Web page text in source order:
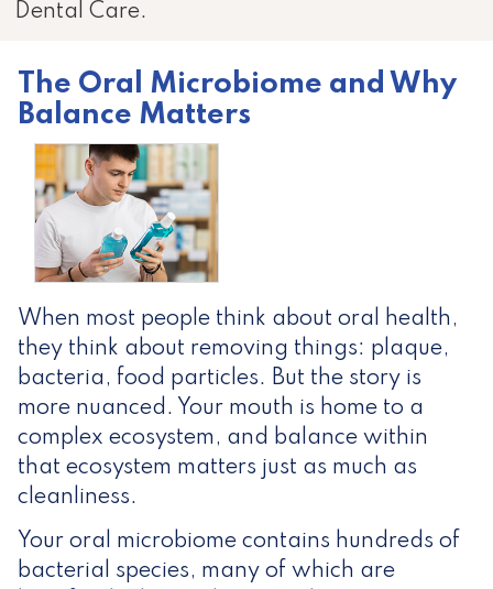
Dental Care.
The Oral Microbiome and Why
Balance Matters
When most people think about oral health,
they think about removing things: plaque,
bacteria, food particles. But the story is
more nuanced. Your mouth is home to a
complex ecosystem, and balance within
that ecosystem matters just as much as
cleanliness.
Your oral microbiome contains hundreds of
bacterial species, many of which are